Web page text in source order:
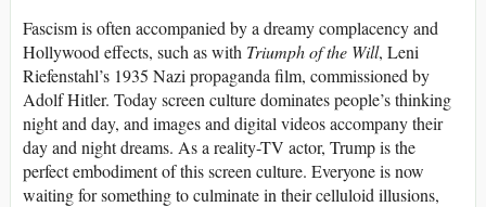
Fascism is often accompanied by a dreamy complacency and
Hollywood effects, such as with Triumph of the Will, Leni
Riefenstahl’s 1935 Nazi propaganda film, commissioned by
Adolf Hitler. Today screen culture dominates people’s thinking
night and day, and images and digital videos accompany their
day and night dreams. As a reality-TV actor, Trump is the
perfect embodiment of this screen culture. Everyone is now
waiting for something to culminate in their celluloid illusions,